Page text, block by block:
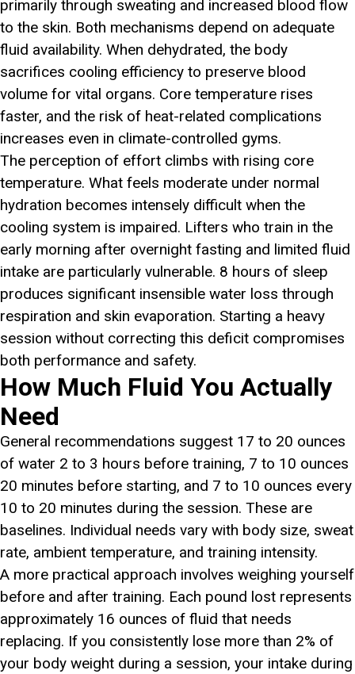
primarily through sweating and increased blood flow
to the skin. Both mechanisms depend on adequate
fluid availability. When dehydrated, the body
sacrifices cooling efficiency to preserve blood
volume for vital organs. Core temperature rises
faster, and the risk of heat-related complications
increases even in climate-controlled gyms.
The perception of effort climbs with rising core
temperature. What feels moderate under normal
hydration becomes intensely difficult when the
cooling system is impaired. Lifters who train in the
early morning after overnight fasting and limited fluid
intake are particularly vulnerable. 8 hours of sleep
produces significant insensible water loss through
respiration and skin evaporation. Starting a heavy
session without correcting this deficit compromises
both performance and safety.
How Much Fluid You Actually
Need
General recommendations suggest 17 to 20 ounces
of water 2 to 3 hours before training, 7 to 10 ounces
20 minutes before starting, and 7 to 10 ounces every
10 to 20 minutes during the session. These are
baselines. Individual needs vary with body size, sweat
rate, ambient temperature, and training intensity.
A more practical approach involves weighing yourself
before and after training. Each pound lost represents
approximately 16 ounces of fluid that needs
replacing. If you consistently lose more than 2% of
your body weight during a session, your intake during